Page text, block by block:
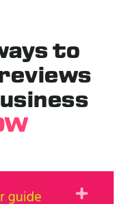
to